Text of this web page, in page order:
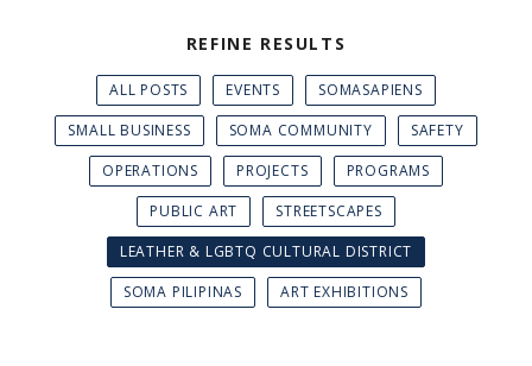
REFINE RESULTS
ALL POSTS EVENTS
SOMASAPIENS
SMALL BUSINESS
SOMA COMMUNITY
SAFETY
OPERATIONS
PROJECTS
PROGRAMS
PUBLIC ART
STREETSCAPES
LEATHER & LGBTQ CULTURAL DISTRICT
SOMA PILIPINAS
ART EXHIBITIONS